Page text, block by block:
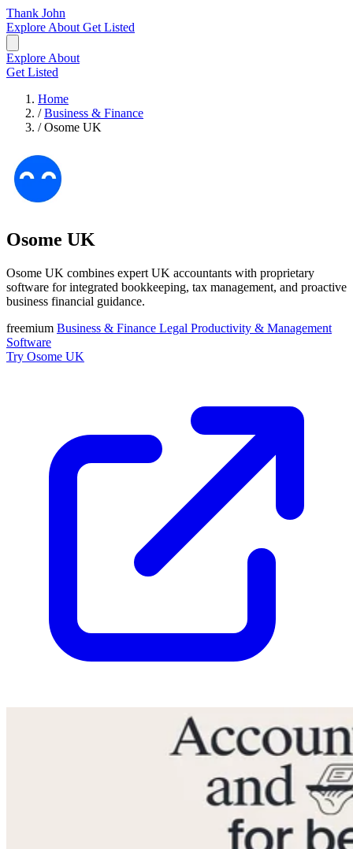
Thank John
Explore About Get Listed
Explore About
Get Listed
Home
/ Business & Finance
/ Osome UK
Osome UK
Osome UK combines expert UK accountants with proprietary
software for integrated bookkeeping, tax management, and proactive
business financial guidance.
freemium Business & Finance Legal Productivity & Management
Software
Try Osome UK